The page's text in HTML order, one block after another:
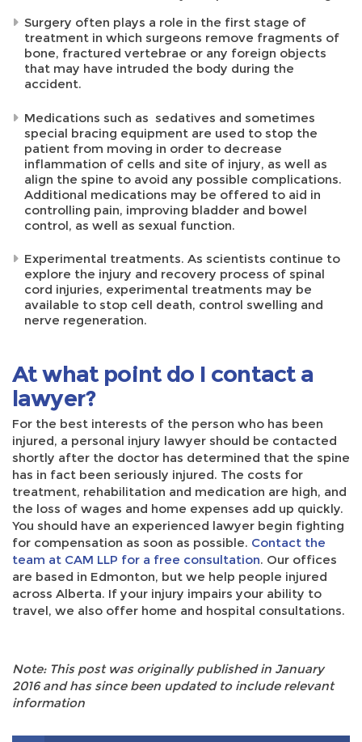
Surgery often plays a role in the first stage of
treatment in which surgeons remove fragments of
bone, fractured vertebrae or any foreign objects
that may have intruded the body during the
accident.
Medications such as sedatives and sometimes
special bracing equipment are used to stop the
patient from moving in order to decrease
inflammation of cells and site of injury, as well as
align the spine to avoid any possible complications.
Additional medications may be offered to aid in
controlling pain, improving bladder and bowel
control, as well as sexual function.
Experimental treatments. As scientists continue to
explore the injury and recovery process of spinal
cord injuries, experimental treatments may be
available to stop cell death, control swelling and
nerve regeneration.
At what point do I contact a
lawyer?
For the best interests of the person who has been
injured, a personal injury lawyer should be contacted
shortly after the doctor has determined that the spine
has in fact been seriously injured. The costs for
treatment, rehabilitation and medication are high, and
the loss of wages and home expenses add up quickly.
You should have an experienced lawyer begin fighting
for compensation as soon as possible. Contact the
team at CAM LLP for a free consultation. Our offices
are based in Edmonton, but we help people injured
across Alberta. If your injury impairs your ability to
travel, we also offer home and hospital consultations.
Note: This post was originally published in January
2016 and has since been updated to include relevant
information